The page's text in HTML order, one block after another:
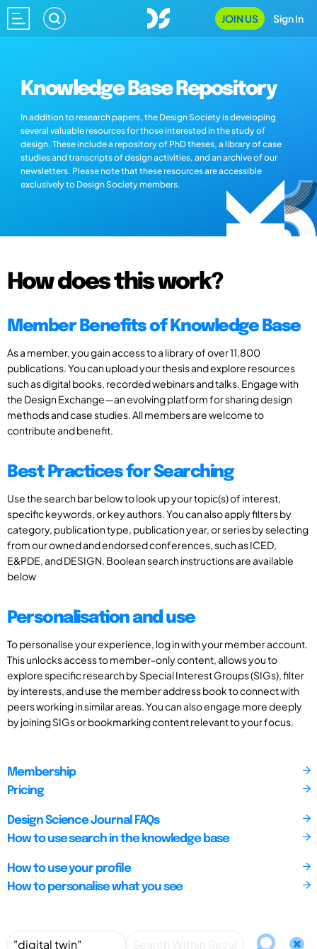
JOIN US Sign In
Knowledge Base Repository
In addition to research papers, the Design Society is developing
several valuable resources for those interested in the study of
design. These include a repository of PhD theses, a library of case
studies and transcripts of design activities, and an archive of our
newsletters. Please note that these resources are accessible
exclusively to Design Society members.
How does this work?
Member Benefits of Knowledge Base
As a member, you gain access to a library of over 11,800
publications. You can upload your thesis and explore resources
such as digital books, recorded webinars and talks. Engage with
the Design Exchange—an evolving platform for sharing design
methods and case studies. All members are welcome to
contribute and benefit.
Best Practices for Searching
Use the search bar below to look up your topic(s) of interest,
specific keywords, or key authors. You can also apply filters by
category, publication type, publication year, or series by selecting
from our owned and endorsed conferences, such as ICED,
E&PDE, and DESIGN. Boolean search instructions are available
below
Personalisation and use
To personalise your experience, log in with your member account.
This unlocks access to member-only content, allows you to
explore specific research by Special Interest Groups (SIGs), filter
by interests, and use the member address book to connect with
peers working in similar areas. You can also engage more deeply
by joining SIGs or bookmarking content relevant to your focus.
Membership
Pricing
Design Science Journal FAQs
How to use search in the knowledge base
How to use your profile
How to personalise what you see